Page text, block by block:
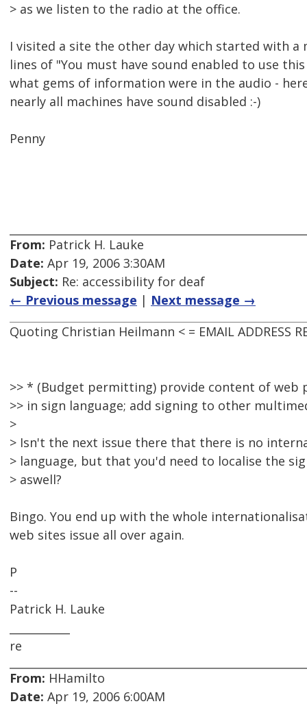
> as we listen to the radio at the office.
I visited a site the other day which started with a
lines of "You must have sound enabled to use
what gems of information were in the audio -
nearly all machines have sound disabled :-)
Penny
From: Patrick H. Lauke
Date: Apr 19, 2006 3:30AM
Subject: Re: accessibility for deaf
← Previous message | Next message →
Quoting Christian Heilmann < = EMAIL ADDRESS
>> * (Budget permitting) provide content of web
>> in sign language; add signing to other
>
> Isn't the next issue there that there is no
> language, but that you'd need to localise the
> aswell?
Bingo. You end up with the whole
web sites issue all over again.
P
--
Patrick H. Lauke
re
From: HHamilto
Date: Apr 19, 2006 6:00AM